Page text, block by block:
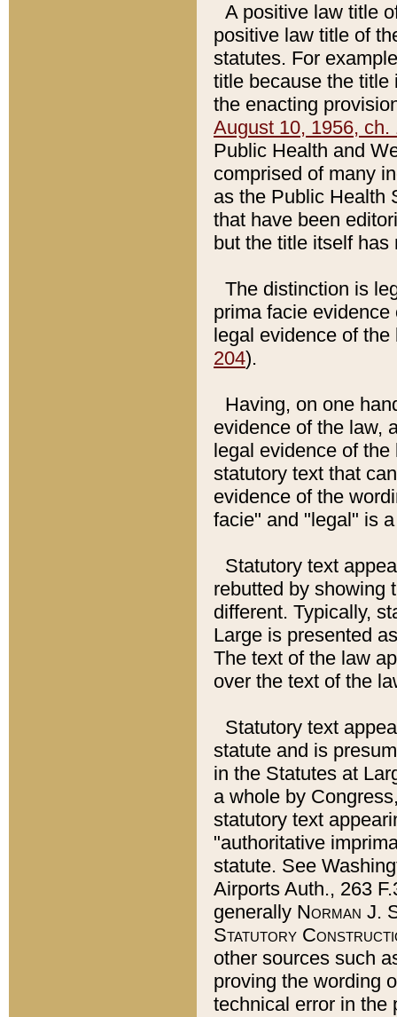
A positive law title
positive law title of
statutes. For
title because the title
the enacting
August 10, 1956, ch.
Public Health and
comprised of many
as the Public Health
that have been
but the title itself
The distinction is
prima facie
legal evidence of
204).
Having, on one
evidence of the law,
legal evidence of
statutory text that
evidence of the
facie" and "legal" is
Statutory text
rebutted by showing
different. Typically,
Large is presented
The text of the law
over the text of the
Statutory text
statute and is
in the Statutes at
a whole by
statutory text
"authoritative
statute. See
Airports Auth., 263
generally Norman J.
Statutory
other sources such
proving the wording
technical error in the